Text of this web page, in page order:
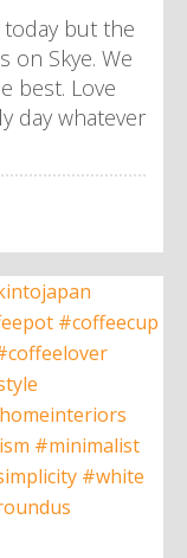
but the
on Skye. We
best. Love
day whatever